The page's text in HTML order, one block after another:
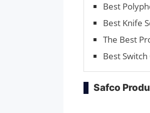
Best
Best Knife
The Best
Best
Safco